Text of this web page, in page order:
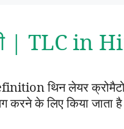
| TLC in
थिन लेयर
के लिए किया जाता है।